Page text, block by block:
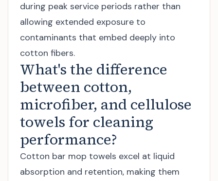
during peak service periods rather than
allowing extended exposure to
contaminants that embed deeply into
cotton fibers.
What's the difference
between cotton,
microfiber, and cellulose
towels for cleaning
performance?
Cotton bar mop towels excel at liquid
absorption and retention, making them